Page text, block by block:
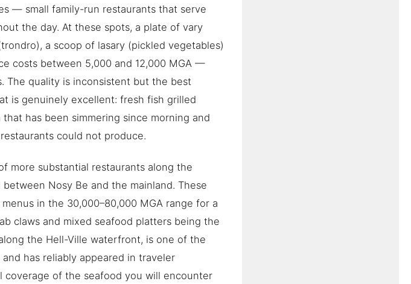
— small family-run restaurants that serve
the day. At these spots, a plate of vary
a scoop of lasary (pickled vegetables)
costs between 5,000 and 12,000 MGA —
The quality is inconsistent but the best
is genuinely excellent: fresh fish grilled
has been simmering since morning and
could not produce.
more substantial restaurants along the
Nosy Be and the mainland. These
in the 30,000–80,000 MGA range for a
claws and mixed seafood platters being the
the Hell-Ville waterfront, is one of the
has reliably appeared in traveler
coverage of the seafood you will encounter